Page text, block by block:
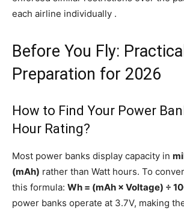
each airline individually .
Before You Fly: Practical
Preparation for 2026
How to Find Your Power
Hour Rating?
Most power banks display capacity in
(mAh) rather than Watt hours. To
this formula: Wh = (mAh × Voltage) ÷
power banks operate at 3.7V, making